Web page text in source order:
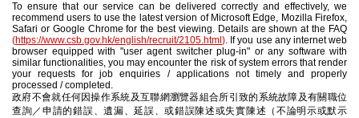
To ensure that our service can be delivered correctly and effectively, we
recommend users to use the latest version of Microsoft Edge, Mozilla Firefox,
Safari or Google Chrome for the best viewing. Details are shown at the FAQ
(https://www.csb.gov.hk/english/recruit/2105.html ). If you use any internet web
browser equipped with "user agent switcher plug-in" or any software with
similar functionalities, you may encounter the risk of system errors that render
your requests for job enquiries / applications not timely and properly
processed / completed.
政府不會就任何因操作系統及互聯網瀏覽器組合所引致的系統故障及有關職位
查詢／申請的錯誤、遺漏、延誤、或錯誤陳述或失實陳述（不論明示或默示